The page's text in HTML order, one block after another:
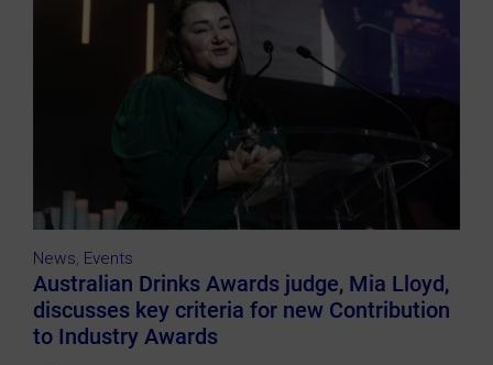
News, Events
Australian Drinks Awards judge, Mia Lloyd,
discusses key criteria for new Contribution
to Industry Awards